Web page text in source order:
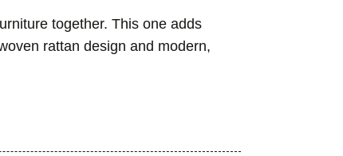
together. This one adds
rattan design and modern,